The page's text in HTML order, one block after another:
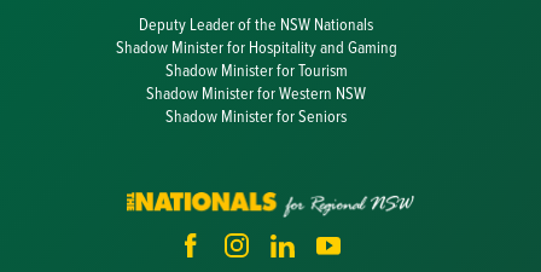
Deputy Leader of the NSW Nationals
Shadow Minister for Hospitality and Gaming
Shadow Minister for Tourism
Shadow Minister for Western NSW
Shadow Minister for Seniors